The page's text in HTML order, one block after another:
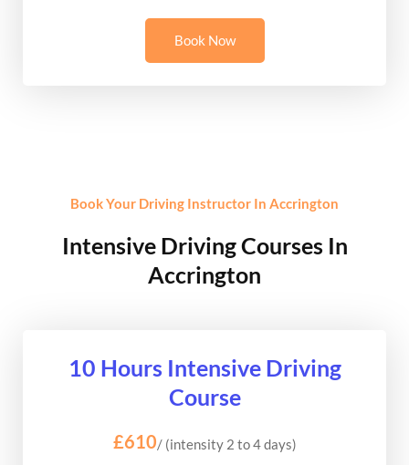
Book Now
Book Your Driving Instructor In Accrington
Intensive Driving Courses In
Accrington
10 Hours Intensive Driving
Course
£610/ (intensity 2 to 4 days)